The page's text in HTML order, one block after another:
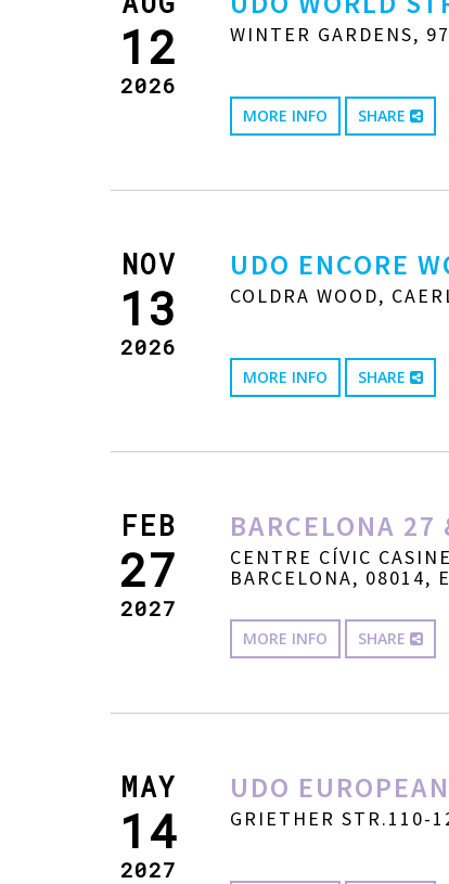
12
2026
WINTER GARDENS,
MORE INFO SHARE
NOV
13
2026
UDO ENCORE
COLDRA WOOD,
MORE INFO SHARE
FEB
27
2027
BARCELONA
CENTRE CÍVIC
BARCELONA, 08014,
MORE INFO SHARE
MAY
14
2027
UDO
GRIETHER STR.110-